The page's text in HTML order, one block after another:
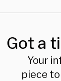
Got a
Your
piece